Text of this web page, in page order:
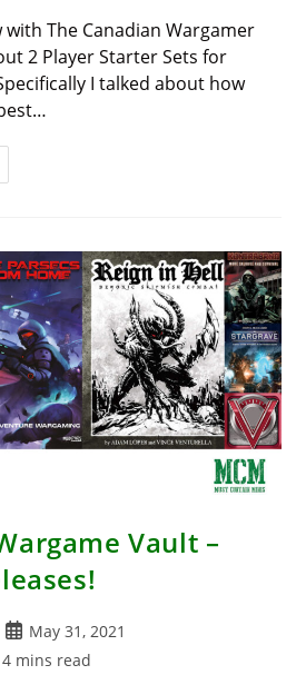
The Canadian Wargamer
2 Player Starter Sets for
I talked about how
Vault –
Post
published:
May 31, 2021
4 mins read